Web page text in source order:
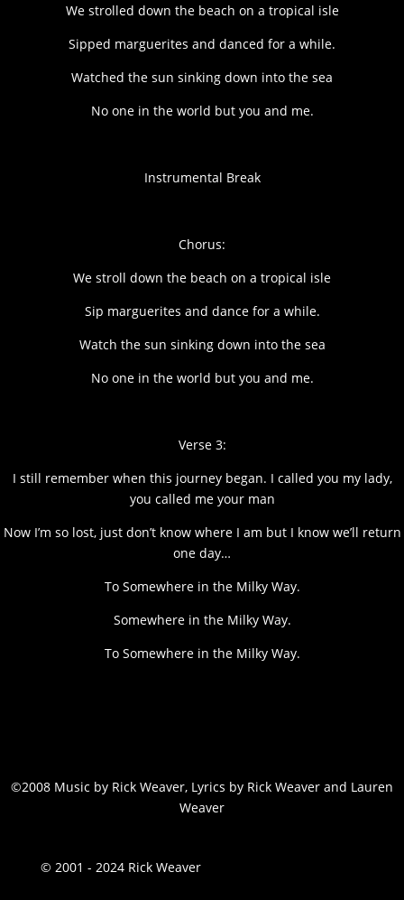
We strolled down the beach on a tropical isle
Sipped marguerites and danced for a while.
Watched the sun sinking down into the sea
No one in the world but you and me.
Instrumental Break
Chorus:
We stroll down the beach on a tropical isle
Sip marguerites and dance for a while.
Watch the sun sinking down into the sea
No one in the world but you and me.
Verse 3:
I still remember when this journey began. I called you my lady,
you called me your man
Now I’m so lost, just don’t know where I am but I know we’ll return
one day…
To Somewhere in the Milky Way.
Somewhere in the Milky Way.
To Somewhere in the Milky Way.
©2008 Music by Rick Weaver, Lyrics by Rick Weaver and Lauren
Weaver
© 2001 - 2024 Rick Weaver